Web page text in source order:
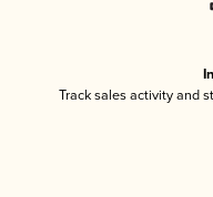
Track sales activity and